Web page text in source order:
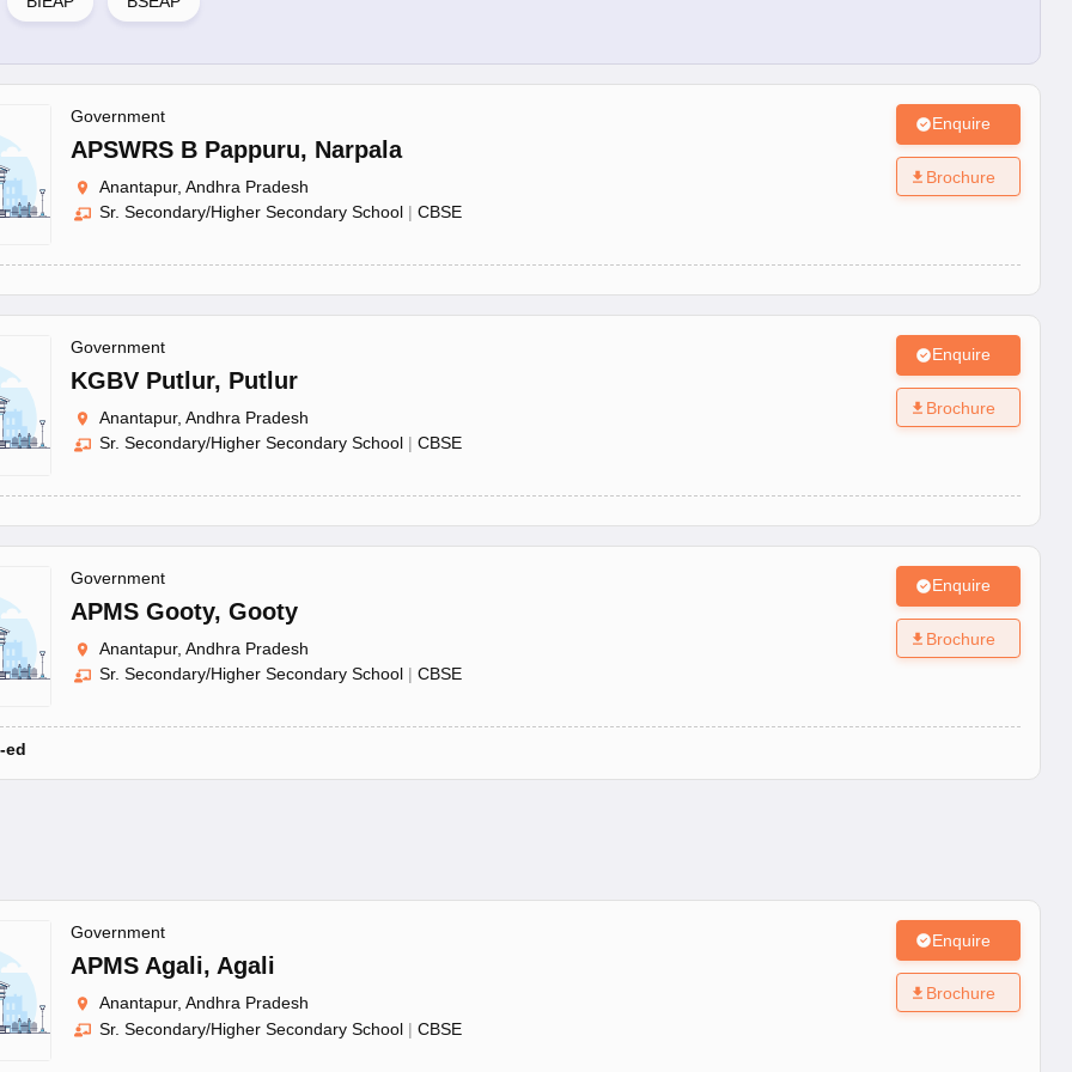
Government
APSWRS B Pappuru, Narpala
Anantapur, Andhra Pradesh
Sr. Secondary/Higher Secondary School | CBSE
Enquire
Brochure
Government
KGBV Putlur, Putlur
Anantapur, Andhra Pradesh
Sr. Secondary/Higher Secondary School | CBSE
Enquire
Brochure
Government
APMS Gooty, Gooty
Anantapur, Andhra Pradesh
Sr. Secondary/Higher Secondary School | CBSE
ed
Enquire
Brochure
Government
APMS Agali, Agali
Anantapur, Andhra Pradesh
Sr. Secondary/Higher Secondary School | CBSE
Enquire
Brochure